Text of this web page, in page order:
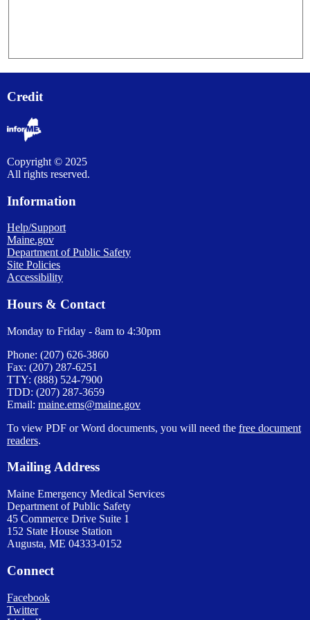
Credit
Copyright © 2025
All rights reserved.
Information
Help/Support
Maine.gov
Department of Public Safety
Site Policies
Accessibility
Hours & Contact
Monday to Friday - 8am to 4:30pm
Phone: (207) 626-3860
Fax: (207) 287-6251
TTY: (888) 524-7900
TDD: (207) 287-3659
Email: maine.ems@maine.gov
To view PDF or Word documents, you will need the free document
readers.
Mailing Address
Maine Emergency Medical Services
Department of Public Safety
45 Commerce Drive Suite 1
152 State House Station
Augusta, ME 04333-0152
Connect
Facebook
Twitter